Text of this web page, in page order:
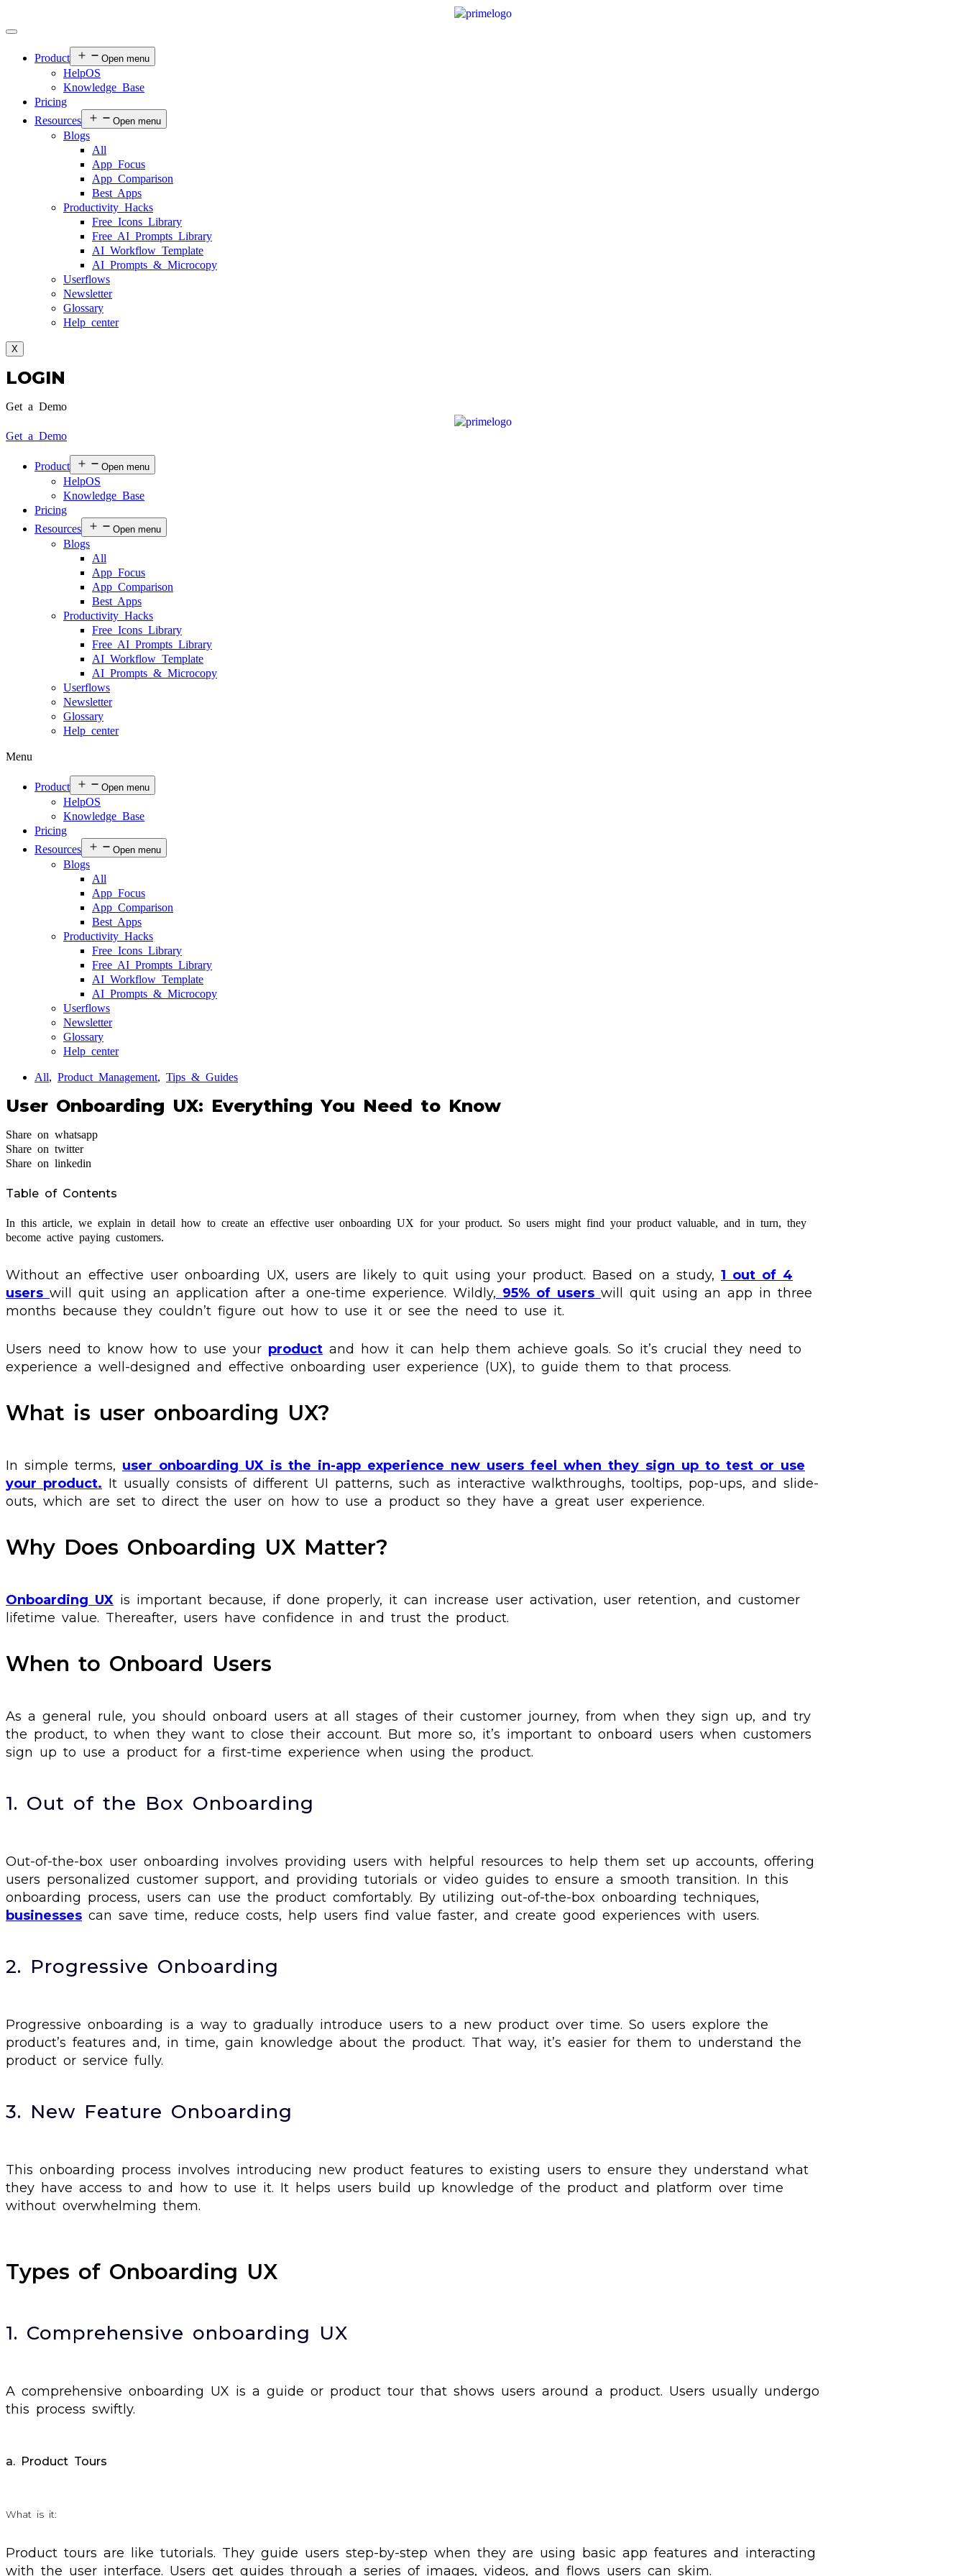
Product Open menu
HelpOS
Knowledge Base
Pricing
Resources
Open menu
Blogs
All
App Focus
App Comparison
Best Apps
Productivity Hacks
Free Icons Library
Free AI Prompts Library
AI Workflow Template
AI Prompts & Microcopy
Userflows
Newsletter
Glossary
Help center
X
LOGIN
Get a Demo
Get a Demo
Product Open menu
HelpOS
Knowledge Base
Pricing
Resources
Open menu
Blogs
All
App Focus
App Comparison
Best Apps
Productivity Hacks
Free Icons Library
Free AI Prompts Library
AI Workflow Template
AI Prompts & Microcopy
Userflows
Newsletter
Glossary
Help center
Menu
Product Open menu
HelpOS
Knowledge Base
Pricing
Resources
Open menu
Blogs
All
App Focus
App Comparison
Best Apps
Productivity Hacks
Free Icons Library
Free AI Prompts Library
AI Workflow Template
AI Prompts & Microcopy
Userflows
Newsletter
Glossary
Help center
All, Product Management, Tips & Guides
User Onboarding UX: Everything You Need to Know
Share on whatsapp
Share on twitter
Share on linkedin
Table of Contents
In this article, we explain in detail how to create an effective user onboarding UX for your product. So users might find your product valuable, and in turn, they
become active paying customers.
Without an effective user onboarding UX, users are likely to quit using your product. Based on a study, 1 out of 4
users will quit using an application after a one-time experience. Wildly, 95% of users will quit using an app in three
months because they couldn’t figure out how to use it or see the need to use it.
Users need to know how to use your product and how it can help them achieve goals. So it’s crucial they need to
experience a well-designed and effective onboarding user experience (UX), to guide them to that process.
What is user onboarding UX?
In simple terms, user onboarding UX is the in-app experience new users feel when they sign up to test or use
your product. It usually consists of different UI patterns, such as interactive walkthroughs, tooltips, pop-ups, and slide-
outs, which are set to direct the user on how to use a product so they have a great user experience.
Why Does Onboarding UX Matter?
Onboarding UX is important because, if done properly, it can increase user activation, user retention, and customer
lifetime value. Thereafter, users have confidence in and trust the product.
When to Onboard Users
As a general rule, you should onboard users at all stages of their customer journey, from when they sign up, and try
the product, to when they want to close their account. But more so, it’s important to onboard users when customers
sign up to use a product for a first-time experience when using the product.
1. Out of the Box Onboarding
Out-of-the-box user onboarding involves providing users with helpful resources to help them set up accounts, offering
users personalized customer support, and providing tutorials or video guides to ensure a smooth transition. In this
onboarding process, users can use the product comfortably. By utilizing out-of-the-box onboarding techniques,
businesses can save time, reduce costs, help users find value faster, and create good experiences with users.
2. Progressive Onboarding
Progressive onboarding is a way to gradually introduce users to a new product over time. So users explore the
product’s features and, in time, gain knowledge about the product. That way, it’s easier for them to understand the
product or service fully.
3. New Feature Onboarding
This onboarding process involves introducing new product features to existing users to ensure they understand what
they have access to and how to use it. It helps users build up knowledge of the product and platform over time
without overwhelming them.
Types of Onboarding UX
1. Comprehensive onboarding UX
A comprehensive onboarding UX is a guide or product tour that shows users around a product. Users usually undergo
this process swiftly.
a. Product Tours
What is it:
Product tours are like tutorials. They guide users step-by-step when they are using basic app features and interacting
with the user interface. Users get guides through a series of images, videos, and flows users can skim.